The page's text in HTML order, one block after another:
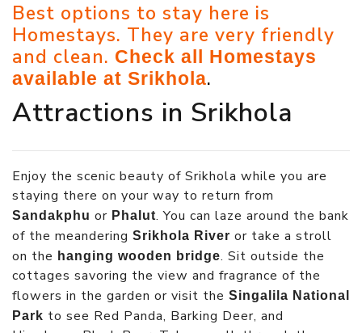
Best options to stay here is
Homestays. They are very friendly
and clean. Check all Homestays
available at Srikhola.
Attractions in Srikhola
Enjoy the scenic beauty of Srikhola while you are
staying there on your way to return from
Sandakphu or Phalut. You can laze around the bank
of the meandering Srikhola River or take a stroll
on the hanging wooden bridge. Sit outside the
cottages savoring the view and fragrance of the
flowers in the garden or visit the Singalila National
Park to see Red Panda, Barking Deer, and